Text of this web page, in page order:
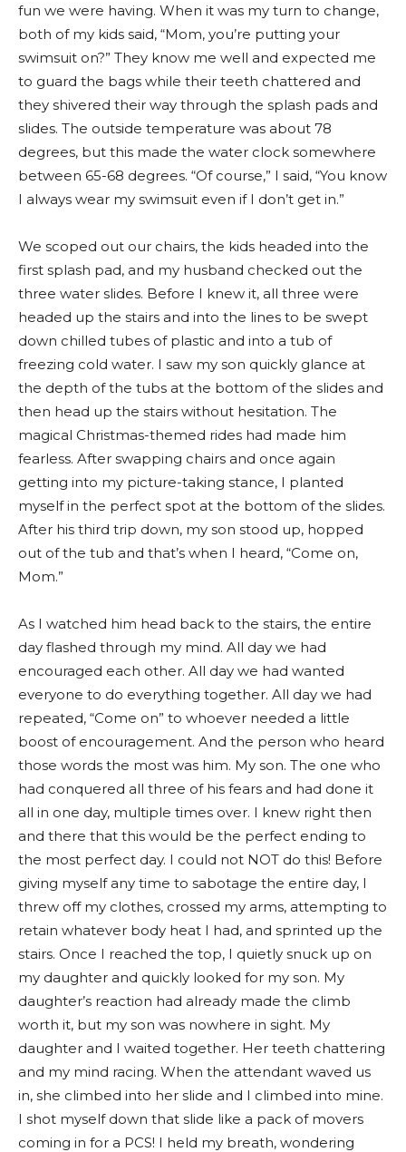
fun we were having. When it was my turn to change,
both of my kids said, “Mom, you’re putting your
swimsuit on?” They know me well and expected me
to guard the bags while their teeth chattered and
they shivered their way through the splash pads and
slides. The outside temperature was about 78
degrees, but this made the water clock somewhere
between 65-68 degrees. “Of course,” I said, “You know
I always wear my swimsuit even if I don’t get in.”
We scoped out our chairs, the kids headed into the
first splash pad, and my husband checked out the
three water slides. Before I knew it, all three were
headed up the stairs and into the lines to be swept
down chilled tubes of plastic and into a tub of
freezing cold water. I saw my son quickly glance at
the depth of the tubs at the bottom of the slides and
then head up the stairs without hesitation. The
magical Christmas-themed rides had made him
fearless. After swapping chairs and once again
getting into my picture-taking stance, I planted
myself in the perfect spot at the bottom of the slides.
After his third trip down, my son stood up, hopped
out of the tub and that’s when I heard, “Come on,
Mom.”
As I watched him head back to the stairs, the entire
day flashed through my mind. All day we had
encouraged each other. All day we had wanted
everyone to do everything together. All day we had
repeated, “Come on” to whoever needed a little
boost of encouragement. And the person who heard
those words the most was him. My son. The one who
had conquered all three of his fears and had done it
all in one day, multiple times over. I knew right then
and there that this would be the perfect ending to
the most perfect day. I could not NOT do this! Before
giving myself any time to sabotage the entire day, I
threw off my clothes, crossed my arms, attempting to
retain whatever body heat I had, and sprinted up the
stairs. Once I reached the top, I quietly snuck up on
my daughter and quickly looked for my son. My
daughter’s reaction had already made the climb
worth it, but my son was nowhere in sight. My
daughter and I waited together. Her teeth chattering
and my mind racing. When the attendant waved us
in, she climbed into her slide and I climbed into mine.
I shot myself down that slide like a pack of movers
coming in for a PCS! I held my breath, wondering